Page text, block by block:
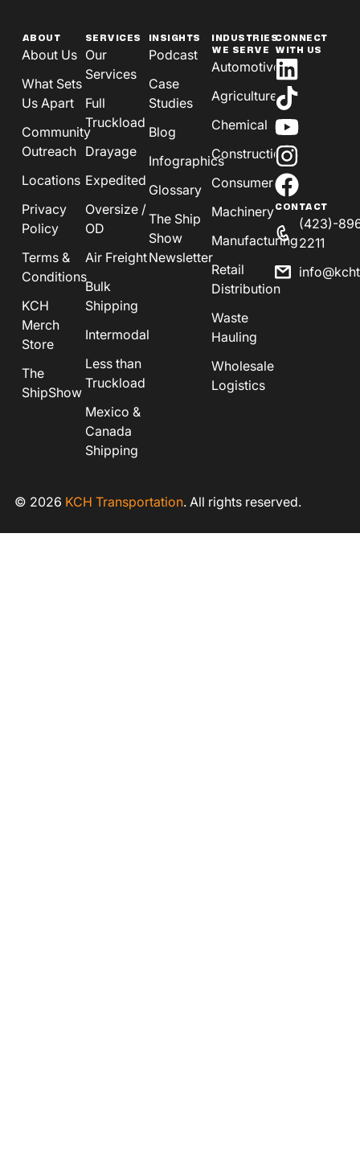
ABOUT
About Us
What Sets
Us Apart
Community
Outreach
Locations
Privacy
Policy
Terms &
Conditions
KCH
Merch
Store
The
ShipShow
SERVICES
Our
Services
Full
Truckload
Drayage
Expedited
Oversize /
OD
Air Freight
Bulk
Shipping
Intermodal
Less than
Truckload
Mexico &
Canada
Shipping
INSIGHTS
Podcast
Case
Studies
Blog
Infographics
Glossary
The Ship
Show
Newsletter
INDUSTRIES
WE SERVE
Automotive
Agriculture
Chemical
Construction
Consumer
Machinery
Manufacturing
Retail
Distribution
Waste
Hauling
Wholesale
Logistics
CONNECT
WITH US
CONTACT
(423)-
2211
© 2026 KCH Transportation. All rights reserved.